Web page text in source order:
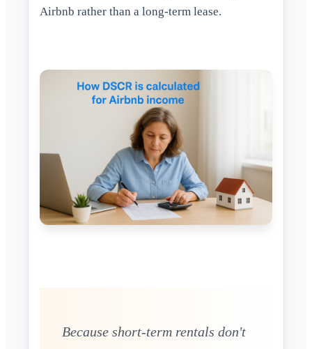
Airbnb rather than a long-term lease.
Because short-term rentals don't